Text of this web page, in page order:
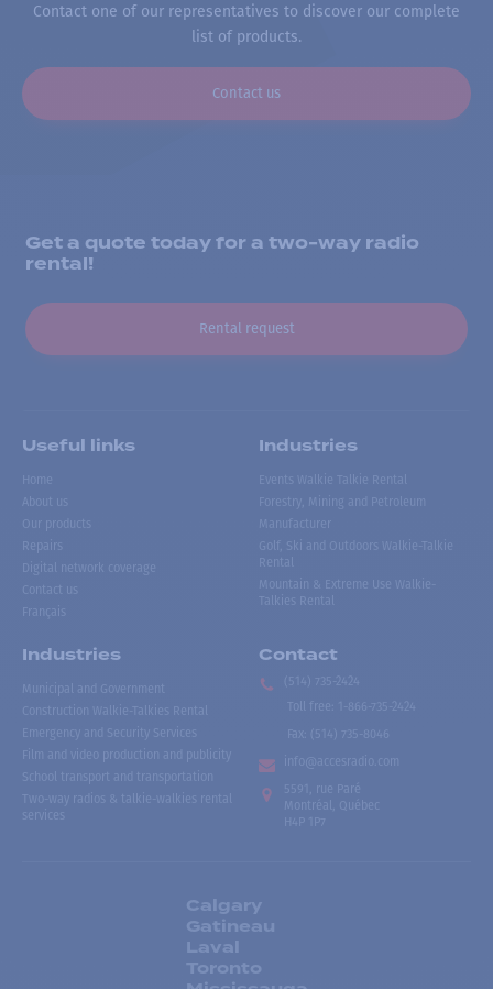
Contact one of our representatives to discover our complete
list of products.
Contact us
Get a quote today for a two-way radio
rental!
Rental request
Useful links
Home
About us
Our products
Repairs
Digital network coverage
Contact us
Français
Industries
Events Walkie Talkie Rental
Forestry, Mining and Petroleum
Manufacturer
Golf, Ski and Outdoors Walkie-Talkie
Rental
Mountain & Extreme Use Walkie-
Talkies Rental
Industries
Municipal and Government
Construction Walkie-Talkies Rental
Emergency and Security Services
Film and video production and publicity
School transport and transportation
Two-way radios & talkie-walkies rental
services
Contact
(514) 735-2424
Toll free
1-866-735-2424
Fax:
(514) 735-8046
info@accesradio.com
5591, rue Paré
Montréal, Québec
H4P 1P7
Calgary
Gatineau
Laval
Toronto